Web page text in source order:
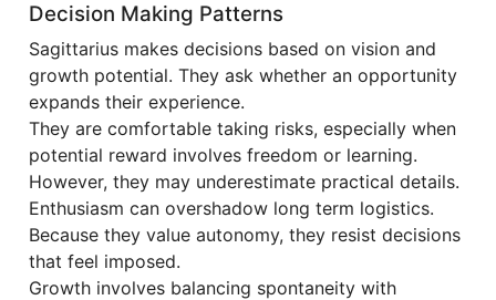
Decision Making Patterns
Sagittarius makes decisions based on vision and
growth potential. They ask whether an opportunity
expands their experience.
They are comfortable taking risks, especially when
potential reward involves freedom or learning.
However, they may underestimate practical details.
Enthusiasm can overshadow long term logistics.
Because they value autonomy, they resist decisions
that feel imposed.
Growth involves balancing spontaneity with